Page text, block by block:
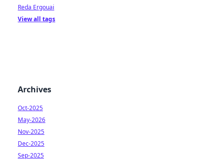
Reda Ergouai
View all tags
Archives
Oct-2025
May-2026
Nov-2025
Dec-2025
Sep-2025